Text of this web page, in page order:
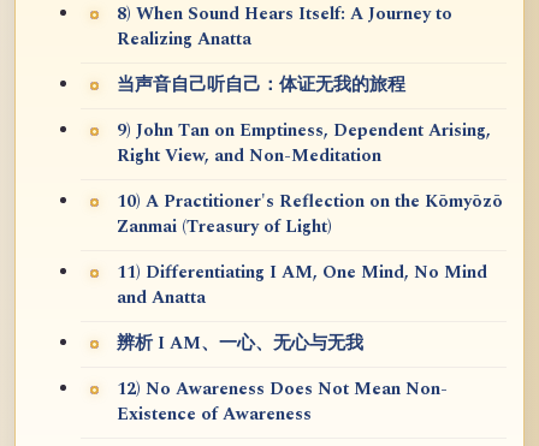
8) When Sound Hears Itself: A Journey to
Realizing Anatta
当声音自己听自己：体证无我的旅程
9) John Tan on Emptiness, Dependent Arising,
Right View, and Non-Meditation
10) A Practitioner's Reflection on the Kōmyōzō
Zanmai (Treasury of Light)
11) Differentiating I AM, One Mind, No Mind
and Anatta
辨析 I AM、一心、无心与无我
12) No Awareness Does Not Mean Non-
Existence of Awareness